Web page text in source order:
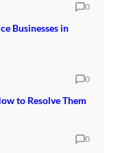
0
Businesses in
0
to Resolve Them
0